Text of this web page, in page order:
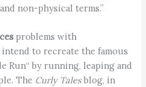
non-physical terms.”
problems with
to recreate the famous
Run“ by running, leaping and
The Curly Talesblog, in